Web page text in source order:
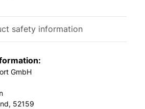
safety information
GmbH
52159